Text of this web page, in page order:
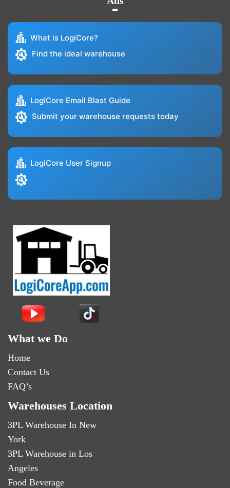
What is LogiCore?
Find the ideal warehouse
LogiCore Email Blast Guide
Submit your warehouse requests today
LogiCore User Signup
What we Do
Home
Contact Us
FAQ’s
Warehouses Location
3PL Warehouse In New
York
3PL Warehouse in Los
Angeles
Food Beverage